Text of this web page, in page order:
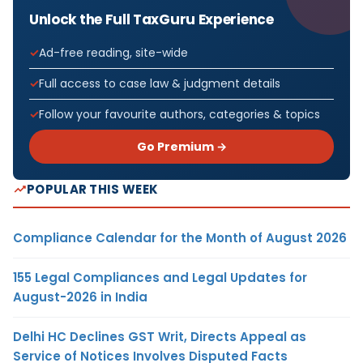
Unlock the Full TaxGuru Experience
Ad-free reading, site-wide
Full access to case law & judgment details
Follow your favourite authors, categories & topics
Go Premium →
POPULAR THIS WEEK
Compliance Calendar for the Month of August 2026
155 Legal Compliances and Legal Updates for
August-2026 in India
Delhi HC Declines GST Writ, Directs Appeal as
Service of Notices Involves Disputed Facts